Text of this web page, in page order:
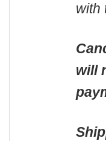
with
will